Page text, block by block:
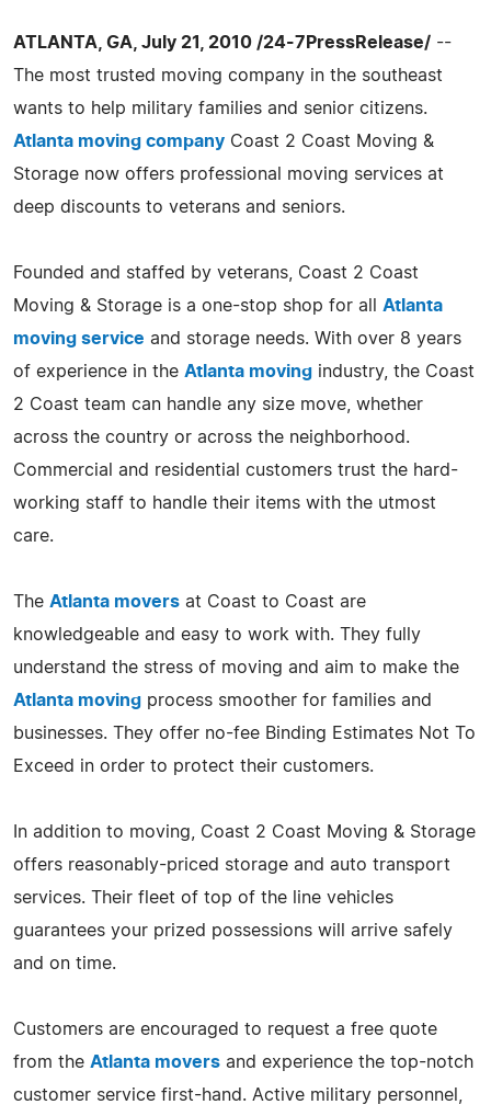
ATLANTA, GA, July 21, 2010 /24-7PressRelease/ --
The most trusted moving company in the southeast
wants to help military families and senior citizens.
Atlanta moving company Coast 2 Coast Moving &
Storage now offers professional moving services at
deep discounts to veterans and seniors.
Founded and staffed by veterans, Coast 2 Coast
Moving & Storage is a one-stop shop for all Atlanta
moving service and storage needs. With over 8 years
of experience in the Atlanta moving industry, the Coast
2 Coast team can handle any size move, whether
across the country or across the neighborhood.
Commercial and residential customers trust the hard-
working staff to handle their items with the utmost
care.
The Atlanta movers at Coast to Coast are
knowledgeable and easy to work with. They fully
understand the stress of moving and aim to make the
Atlanta moving process smoother for families and
businesses. They offer no-fee Binding Estimates Not To
Exceed in order to protect their customers.
In addition to moving, Coast 2 Coast Moving & Storage
offers reasonably-priced storage and auto transport
services. Their fleet of top of the line vehicles
guarantees your prized possessions will arrive safely
and on time.
Customers are encouraged to request a free quote
from the Atlanta movers and experience the top-notch
customer service first-hand. Active military personnel,